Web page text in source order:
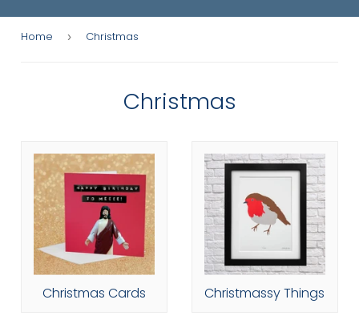
Home › Christmas
Christmas
Christmas Cards Christmassy Things